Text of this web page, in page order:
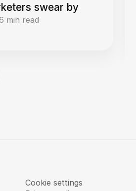
swear by
min read
Cookie settings